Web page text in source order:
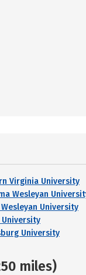
Virginia University
Wesleyan
University
University
miles)